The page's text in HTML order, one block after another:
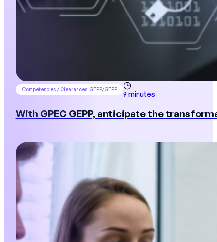
Competencies / Clearances, GEPP/GEPP
9 minutes
With GPEC GEPP, anticipate the